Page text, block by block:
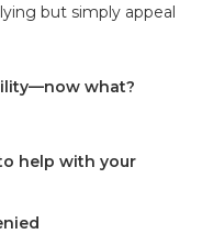
but simply appeal
what?
help with your